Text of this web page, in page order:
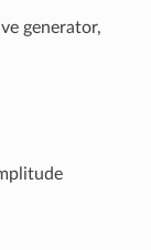
generator,